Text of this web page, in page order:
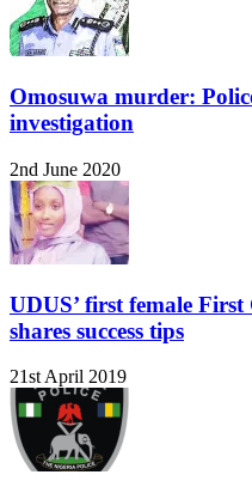
Omosuwa murder:
investigation
2nd June 2020
UDUS’ first female First
shares success tips
21st April 2019